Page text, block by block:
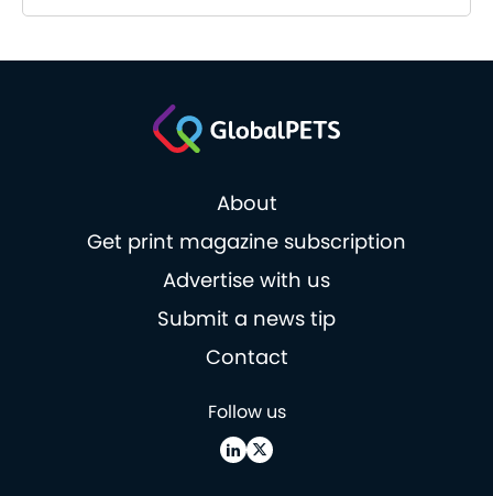
About
Get print magazine subscription
Advertise with us
Submit a news tip
Contact
Follow us